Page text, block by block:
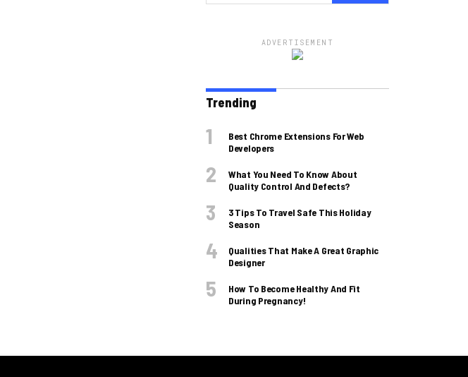
ADVERTISEMENT
Trending
Best Chrome Extensions For Web
Developers
What You Need To Know About
Quality Control And Defects?
3 Tips To Travel Safe This Holiday
Season
Qualities That Make A Great Graphic
Designer
How To Become Healthy And Fit
During Pregnancy!